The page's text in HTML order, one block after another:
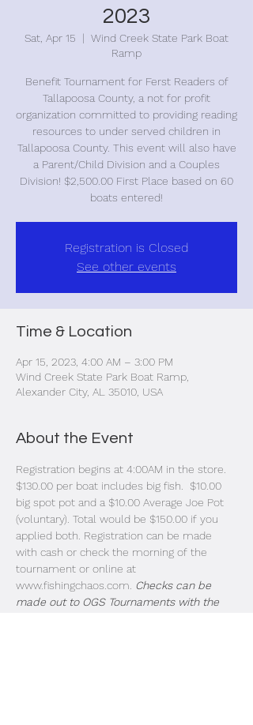
2023
Sat, Apr 15
  |
Wind Creek State Park Boat
Ramp
Benefit Tournament for Ferst Readers of
Tallapoosa County, a not for profit
organization committed to providing reading
resources to under served children in
Tallapoosa County. This event will also have
a Parent/Child Division and a Couples
Division! $2,500.00 First Place based on 60
boats entered!
Registration is Closed
See other events
Time & Location
Apr 15, 2023, 4:00 AM – 3:00 PM
Wind Creek State Park Boat Ramp,
Alexander City, AL 35010, USA
About the Event
Registration begins at 4:00AM in the store.
$130.00 per boat includes big fish.  $10.00
big spot pot and a $10.00 Average Joe Pot
(voluntary). Total would be $150.00 if you
applied both. Registration can be made
with cash or check the morning of the
tournament or online at
www.fishingchaos.com. Checks can be
made out to OGS Tournaments with the